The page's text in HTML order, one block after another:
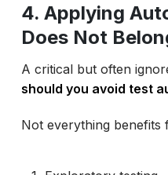
4. Applying
Does Not
A critical but often
should you avoid test
Not everything benefits